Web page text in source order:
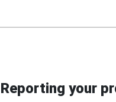
Reporting your